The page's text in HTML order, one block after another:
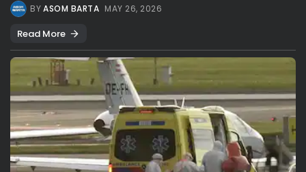
BYASOM BARTA MAY 26, 2026
Read More